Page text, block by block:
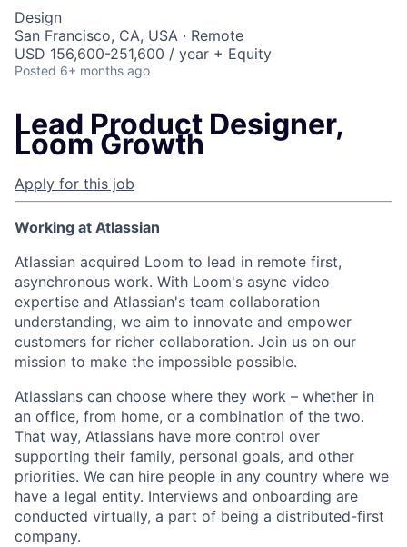
Design
San Francisco, CA, USA · Remote
USD 156,600-251,600 / year + Equity
Posted 6+ months ago
Lead Product Designer,
Loom Growth
Apply for this job
Working at Atlassian
Atlassian acquired Loom to lead in remote first,
asynchronous work. With Loom's async video
expertise and Atlassian's team collaboration
understanding, we aim to innovate and empower
customers for richer collaboration. Join us on our
mission to make the impossible possible.
Atlassians can choose where they work – whether in
an office, from home, or a combination of the two.
That way, Atlassians have more control over
supporting their family, personal goals, and other
priorities. We can hire people in any country where we
have a legal entity. Interviews and onboarding are
conducted virtually, a part of being a distributed-first
company.